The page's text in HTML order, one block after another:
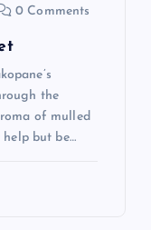
0 Comments
the
of mulled
help but be…